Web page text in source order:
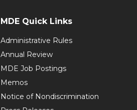
MDE Quick Links
Administrative Rules
Annual Review
MDE Job Postings
Memos
Notice of Nondiscrimination